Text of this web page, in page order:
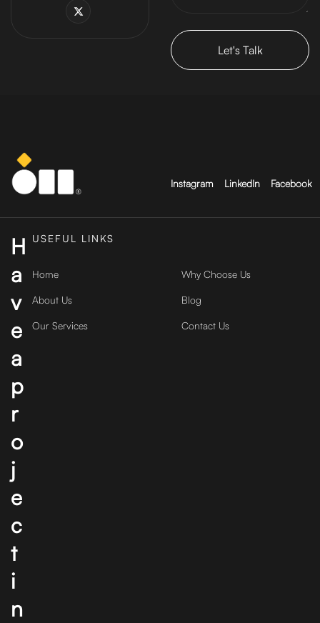
Instagram LinkedIn Facebook
H
a
v
e
a
p
r
o
j
e
c
t
i
n
USEFUL LINKS
Home
About Us
Our Services
Why Choose Us
Blog
Contact Us